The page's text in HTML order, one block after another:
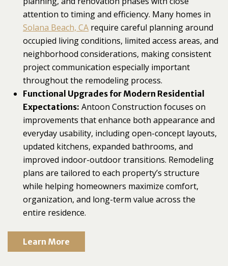
attention to timing and efficiency. Many homes in
Solana Beach, CA require careful planning around
occupied living conditions, limited access areas, and
neighborhood considerations, making consistent
project communication especially important
throughout the remodeling process.
Functional Upgrades for Modern Residential
Expectations: Antoon Construction focuses on
improvements that enhance both appearance and
everyday usability, including open-concept layouts,
updated kitchens, expanded bathrooms, and
improved indoor-outdoor transitions. Remodeling
plans are tailored to each property’s structure
while helping homeowners maximize comfort,
organization, and long-term value across the
entire residence.
Learn More